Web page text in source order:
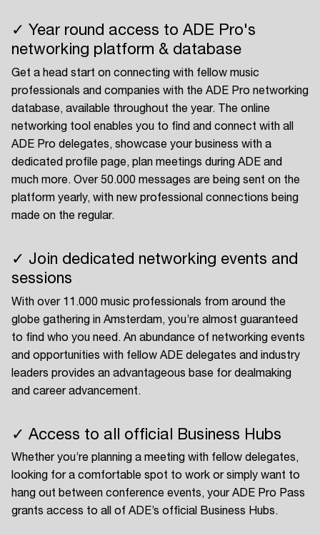
✓ Year round access to ADE Pro's
networking platform & database
Get a head start on connecting with fellow music
professionals and companies with the ADE Pro networking
database, available throughout the year. The online
networking tool enables you to find and connect with all
ADE Pro delegates, showcase your business with a
dedicated profile page, plan meetings during ADE and
much more. Over 50.000 messages are being sent on the
platform yearly, with new professional connections being
made on the regular.
✓ Join dedicated networking events and
sessions
With over 11.000 music professionals from around the
globe gathering in Amsterdam, you’re almost guaranteed
to find who you need. An abundance of networking events
and opportunities with fellow ADE delegates and industry
leaders provides an advantageous base for dealmaking
and career advancement.
✓ Access to all official Business Hubs
Whether you’re planning a meeting with fellow delegates,
looking for a comfortable spot to work or simply want to
hang out between conference events, your ADE Pro Pass
grants access to all of ADE’s official Business Hubs.